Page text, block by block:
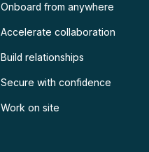
Onboard from anywhere
Accelerate collaboration
Build relationships
Secure with confidence
Work on site